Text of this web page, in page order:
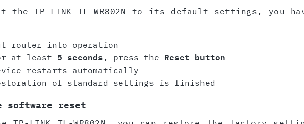
the TP-LINK TL-WR802N to its default settings, you
router into operation
at least 5 seconds , press the Reset button
restarts automatically
of standard settings is finished
software reset